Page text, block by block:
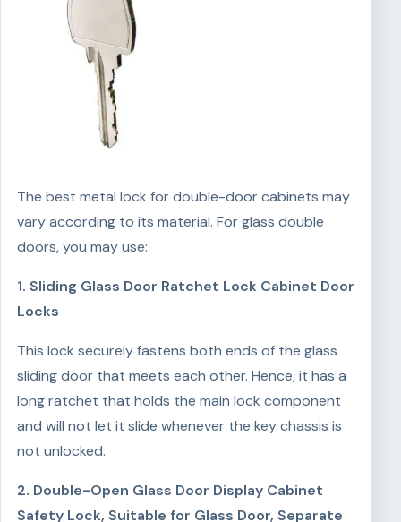
The best metal lock for double-door cabinets may
vary according to its material. For glass double
doors, you may use:
1. Sliding Glass Door Ratchet Lock Cabinet Door
Locks
This lock securely fastens both ends of the glass
sliding door that meets each other. Hence, it has a
long ratchet that holds the main lock component
and will not let it slide whenever the key chassis is
not unlocked.
2. Double-Open Glass Door Display Cabinet
Safety Lock, Suitable for Glass Door, Separate